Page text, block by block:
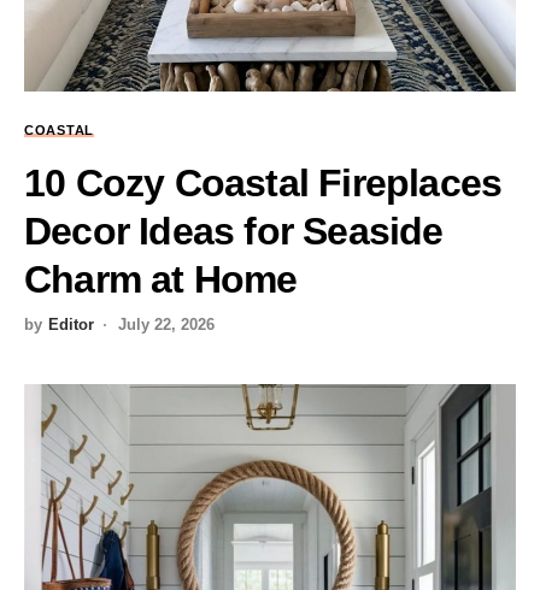
COASTAL
10 Cozy Coastal Fireplaces
Decor Ideas for Seaside
Charm at Home
by Editor July 22, 2026